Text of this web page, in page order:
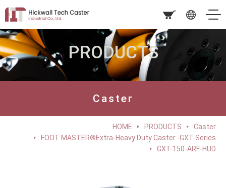
PRODUCTS
Caster
HOME PRODUCTS
Caster
FOOT MASTER®Extra-Heavy Duty Caster -GXT Series
GXT-150-ARF-HUD